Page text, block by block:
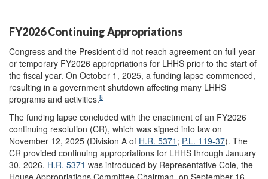
FY2026 Continuing Appropriations
Congress and the President did not reach agreement on full-year
or temporary FY2026 appropriations for LHHS prior to the start of
the fiscal year. On October 1, 2025, a funding lapse commenced,
resulting in a government shutdown affecting many LHHS
programs and activities.8
The funding lapse concluded with the enactment of an FY2026
continuing resolution (CR), which was signed into law on
November 12, 2025 (Division A of H.R. 5371 ; P.L. 119-37). The
CR provided continuing appropriations for LHHS through January
30, 2026. H.R. 5371 was introduced by Representative Cole, the
House Appropriations Committee Chairman, on September 16,